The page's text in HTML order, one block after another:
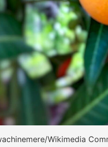
Wikimedia